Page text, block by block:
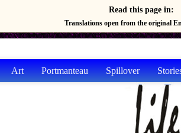
Read this page in:
Translations open from the original
Art Portmanteau Spillover